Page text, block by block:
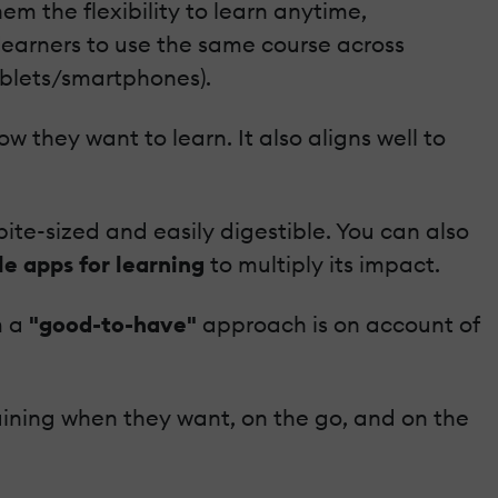
the flexibility to learn anytime,
to use the same course across
smartphones).
they want to learn. It also aligns well to
sized and easily digestible. You can also
apps for learning to multiply its impact.
a "good-to-have" approach is on account of
when they want, on the go, and on the